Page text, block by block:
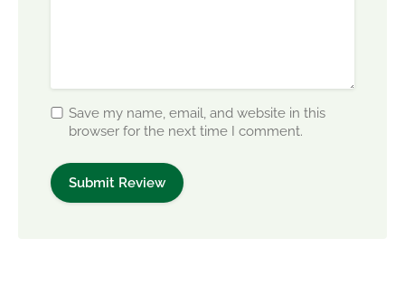
Save my name, email, and website in this
browser for the next time I comment.